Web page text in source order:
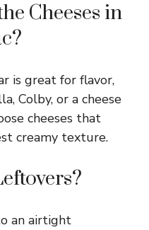
Cheeses in
is great for flavor,
Colby, or a cheese
cheeses that
creamy texture.
an airtight